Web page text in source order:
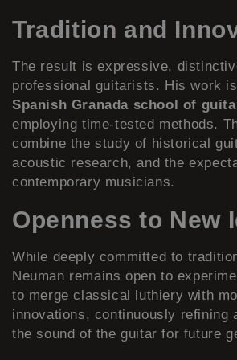
Tradition and
The result is expressive,
professional guitarists. His work
Spanish Granada school of
employing time-tested methods.
combine the study of historical
acoustic research, and the
contemporary musicians.
Openness to New
While deeply committed to
Neuman remains open to
to merge classical luthiery with
innovations, continuously refining
the sound of the guitar for future